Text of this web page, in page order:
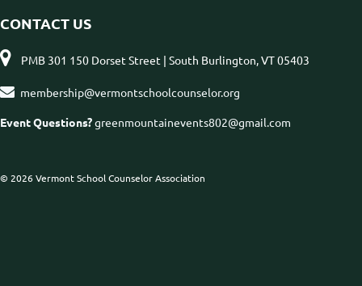
CONTACT US
 PMB 301 150 Dorset Street | South Burlington, VT 05403
 membership@vermontschoolcounselor.org
Event Questions?greenmountainevents802@gmail.com
© 2026 Vermont School Counselor Association